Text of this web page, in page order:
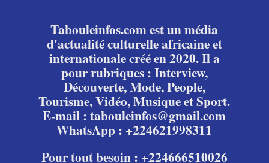
Tabouleinfos.com est un média
d'actualité culturelle africaine et
internationale créé en 2020. Il a
pour rubriques : Interview,
Découverte, Mode, People,
Tourisme, Vidéo, Musique et Sport.
E-mail : tabouleinfos@gmail.com
WhatsApp : +224621998311
Pour tout besoin : +224666510026